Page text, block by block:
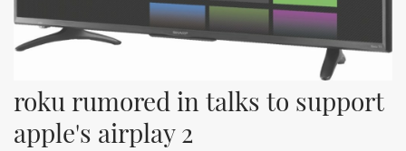
roku rumored in talks to support
apple's airplay 2